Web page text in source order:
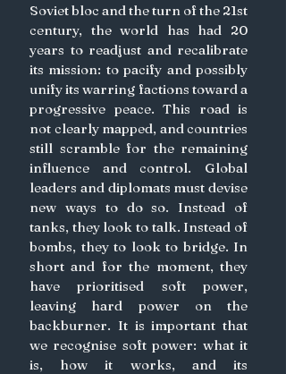
Soviet bloc and the turn of the 21st
century, the world has had 20
years to readjust and recalibrate
its mission: to pacify and possibly
unify its warring factions toward a
progressive peace. This road is
not clearly mapped, and countries
still scramble for the remaining
influence and control. Global
leaders and diplomats must devise
new ways to do so. Instead of
tanks, they look to talk. Instead of
bombs, they to look to bridge. In
short and for the moment, they
have prioritised soft power,
leaving hard power on the
backburner. It is important that
we recognise soft power: what it
is, how it works, and its